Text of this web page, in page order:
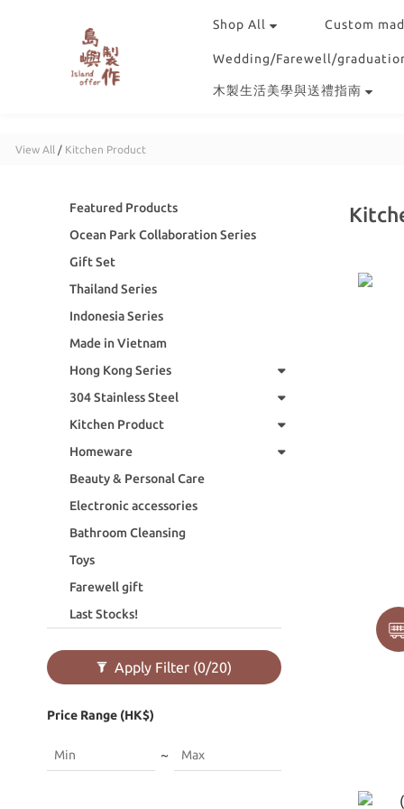
Shop All Custom
Wedding/Farewell/
木製生活美學與送禮指南
View All / Kitchen Product
Featured Products
Ocean Park Collaboration Series
Gift Set
Thailand Series
Indonesia Series
Made in Vietnam
Hong Kong Series
304 Stainless Steel
Kitchen Product
Homeware
Beauty & Personal Care
Electronic accessories
Bathroom Cleansing
Toys
Farewell gift
Last Stocks!
Apply Filter (0/20)
Price Range (HK$)
~